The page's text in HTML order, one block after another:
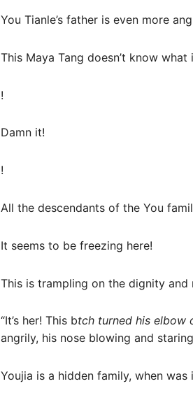
You Tianle’s father is even more
This Maya Tang doesn’t know
!
Damn it!
!
All the descendants of the You
It seems to be freezing here!
This is trampling on the dignity and
“It’s her! This btch turned his elbow
angrily, his nose blowing and
Youjia is a hidden family, when